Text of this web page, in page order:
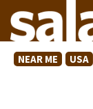
NEAR ME USA